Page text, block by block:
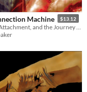
Machine $13.12